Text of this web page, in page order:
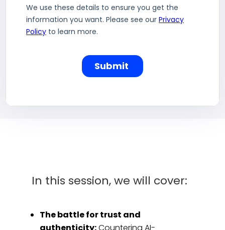
In this session, we will cover:
The battle for trust and